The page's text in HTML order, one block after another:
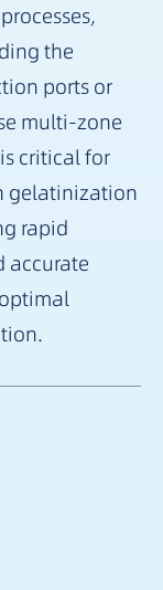
the
ports or
multi-zone
critical for
gelatinization
rapid
accurate